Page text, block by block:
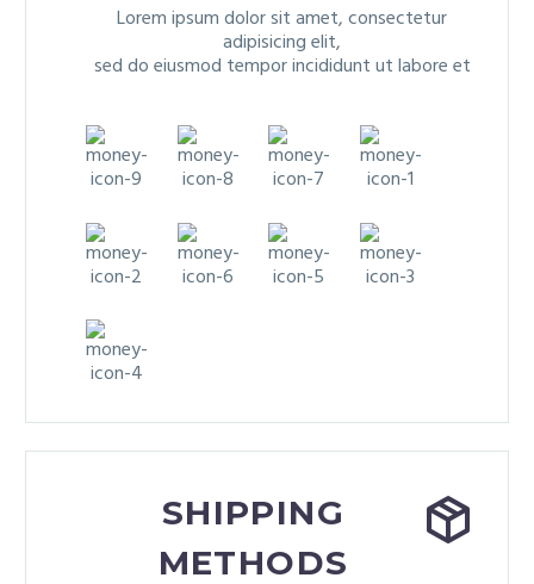
Lorem ipsum dolor sit amet, consectetur
adipisicing elit,
sed do eiusmod tempor incididunt ut labore et


SHIPPING
METHODS